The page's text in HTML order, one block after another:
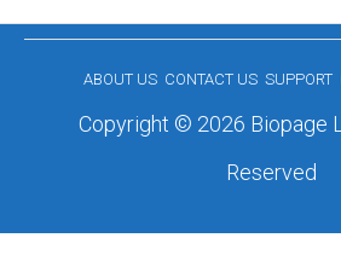
ABOUT US CONTACT US SUPPORT
Copyright © 2026 Biopage
Reserved